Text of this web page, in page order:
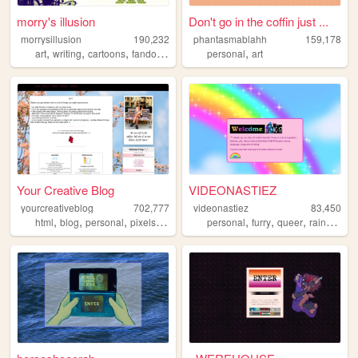
morry's illusion
morrysillusion
190,232
art, writing, cartoons, fandom , vidoegames
Don't go in the coffin just ...
phantasmablahh
159,178
personal,art
Your Creative Blog
yourcreativeblog
702,777
html, blog, personal, pixels,poetry
VIDEONASTIEZ
videonastiez
83,450
personal,furry,queer,rainbow